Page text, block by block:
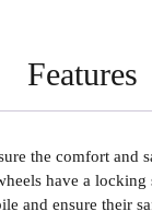
Features
the comfort and
have a
ensure their